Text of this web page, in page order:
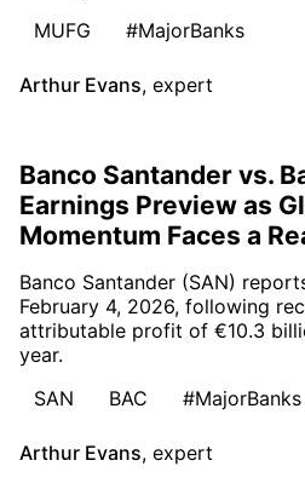
MUFG
#MajorBanks
Arthur Evans, expert
Banco Santander vs.
Earnings Preview as
Momentum Faces a
Banco Santander (SAN)
February 4, 2026, following
attributable profit of €10.3
year.
SAN
BAC #MajorBanks
Arthur Evans, expert